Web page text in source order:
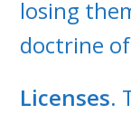
losing
doctrine of
Licenses.